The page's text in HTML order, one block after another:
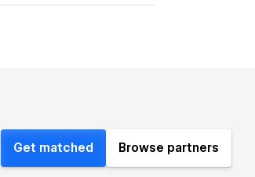
Get matched Browse partners